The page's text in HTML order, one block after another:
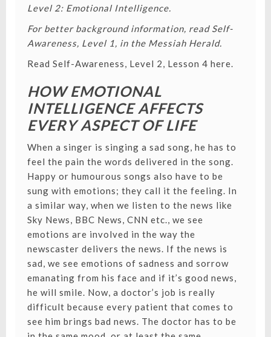
Level 2: Emotional Intelligence.
For better background information, read Self-
Awareness, Level 1, in the Messiah Herald.
Read Self-Awareness, Level 2, Lesson 4 here.
HOW EMOTIONAL
INTELLIGENCE AFFECTS
EVERY ASPECT OF LIFE
When a singer is singing a sad song, he has to
feel the pain the words delivered in the song.
Happy or humourous songs also have to be
sung with emotions; they call it the feeling. In
a similar way, when we listen to the news like
Sky News, BBC News, CNN etc., we see
emotions are involved in the way the
newscaster delivers the news. If the news is
sad, we see emotions of sadness and sorrow
emanating from his face and if it’s good news,
he will smile. Now, a doctor’s job is really
difficult because every patient that comes to
see him brings bad news. The doctor has to be